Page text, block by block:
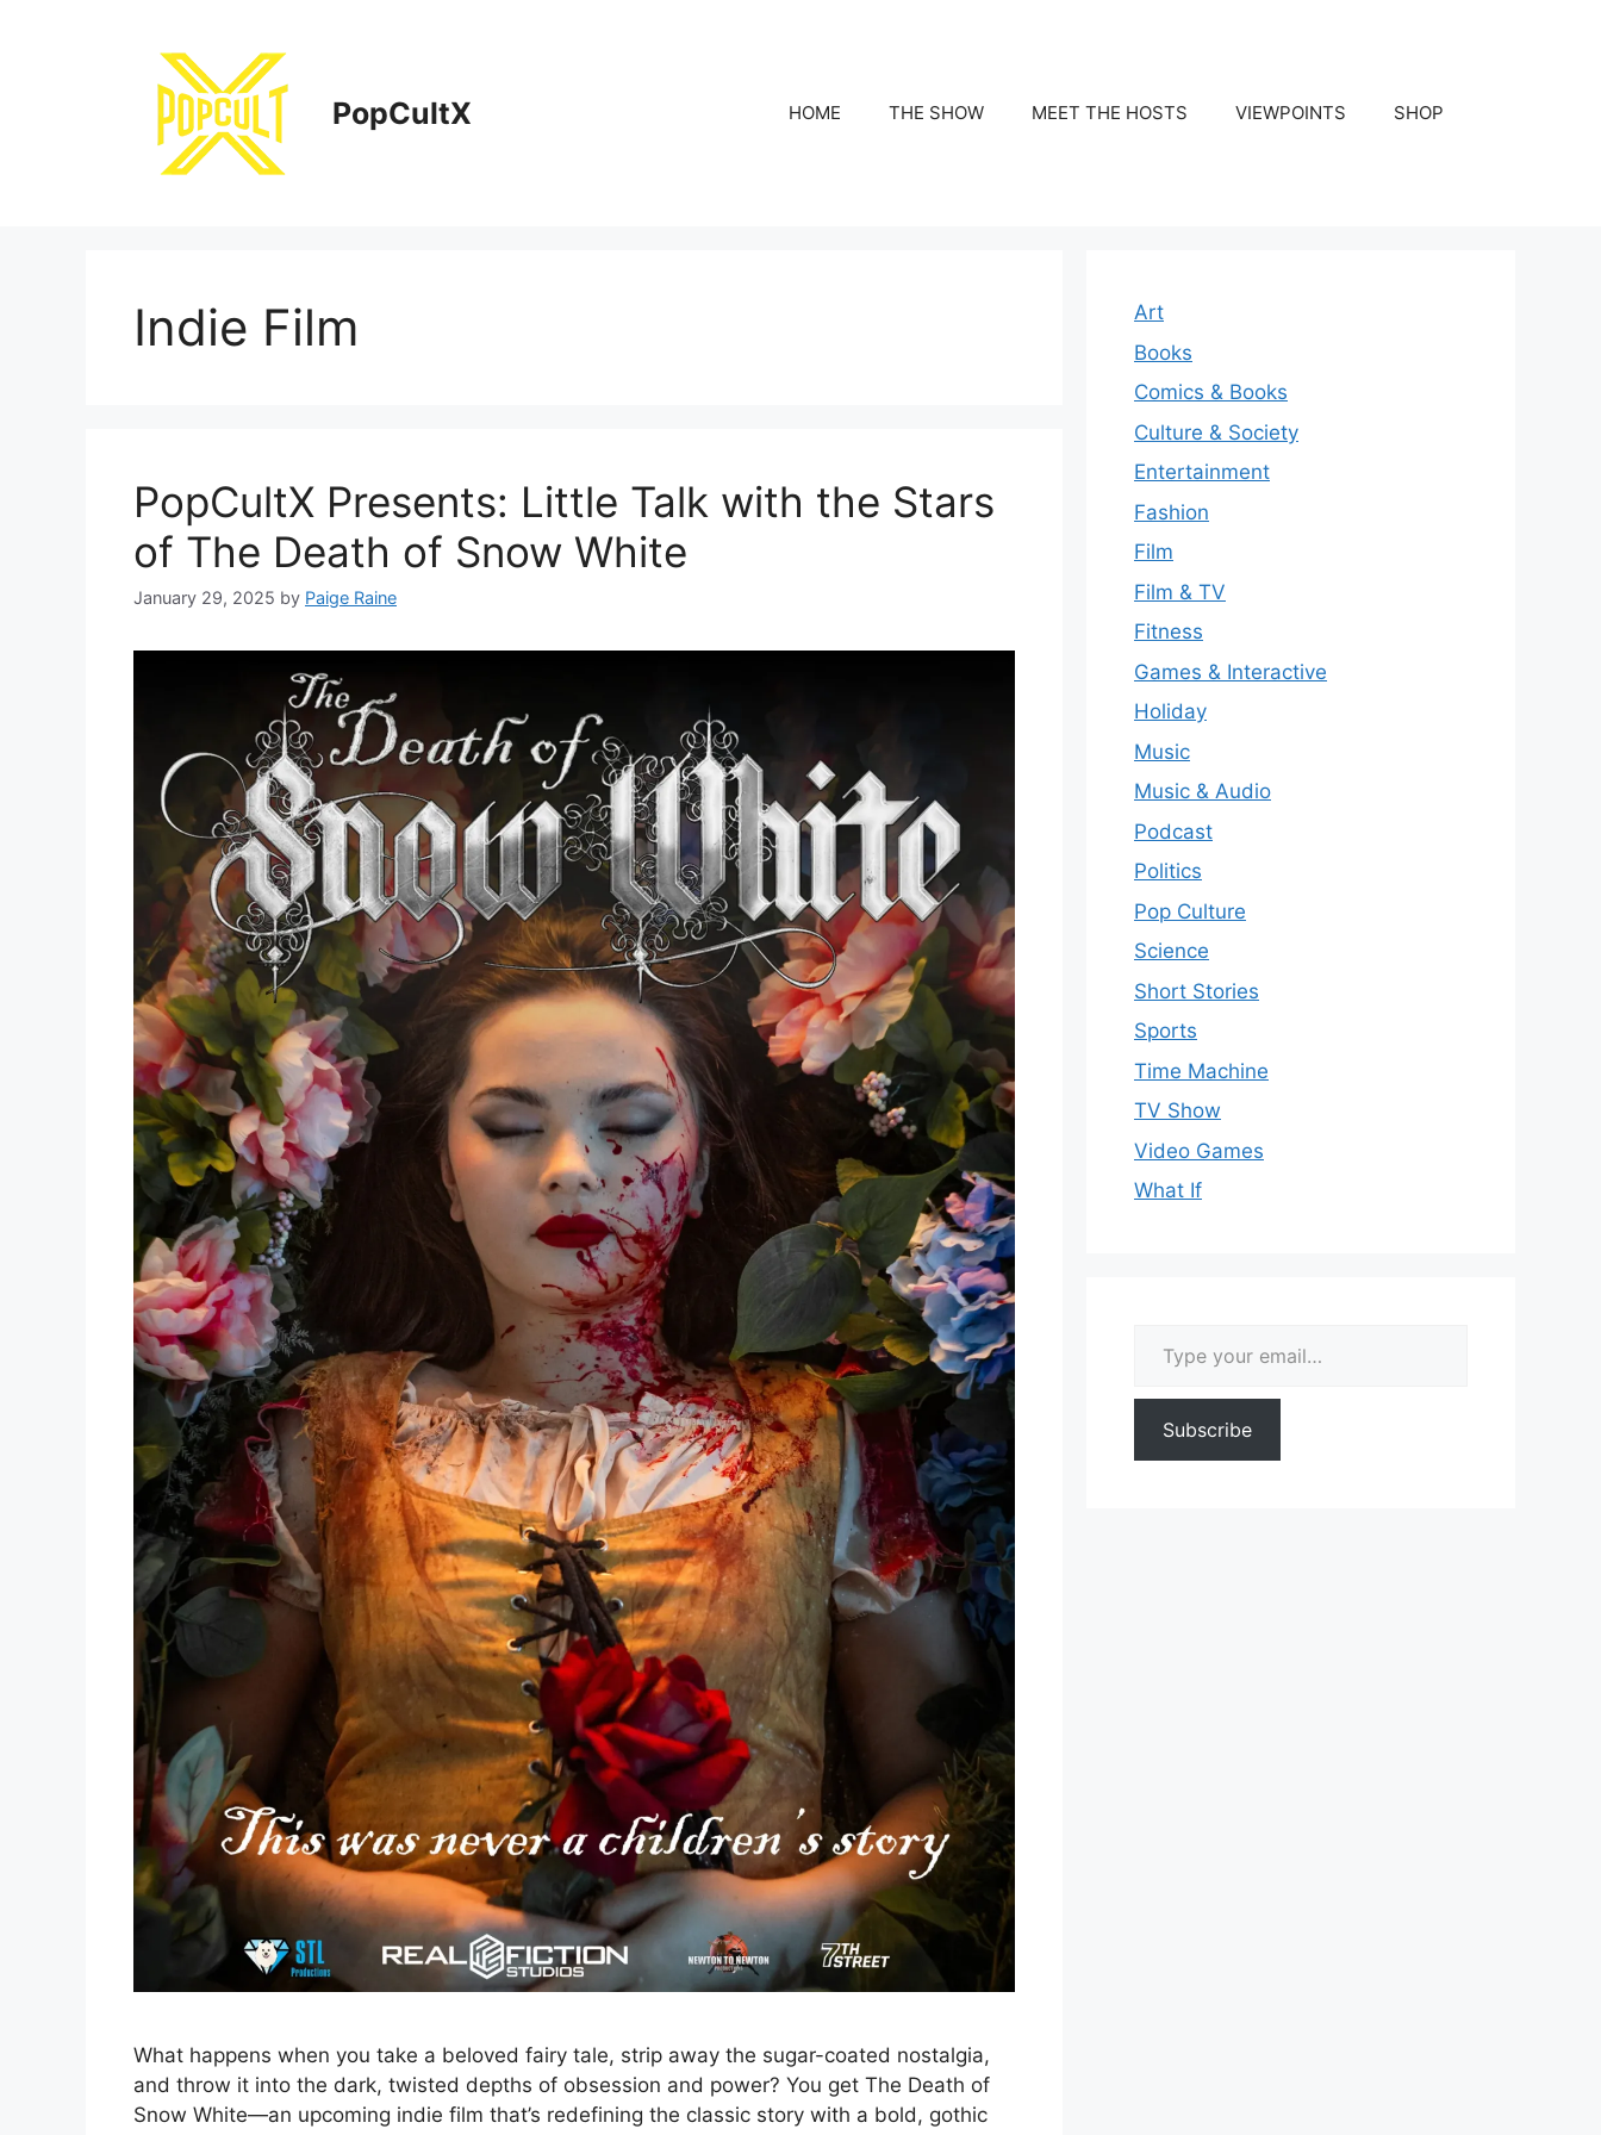
PopCultX HOME THE SHOW MEET THE HOSTS VIEWPOINTS SHOP
Indie Film
PopCultX Presents: Little Talk with the Stars
of The Death of Snow White
January 29, 2025 by Paige Raine
What happens when you take a beloved fairy tale, strip away the sugar-coated nostalgia,
and throw it into the dark, twisted depths of obsession and power? You get The Death of
Snow White—an upcoming indie film that’s redefining the classic story with a bold, gothic
Art
Books
Comics & Books
Culture & Society
Entertainment
Fashion
Film
Film & TV
Fitness
Games & Interactive
Holiday
Music
Music & Audio
Podcast
Politics
Pop Culture
Science
Short Stories
Sports
Time Machine
TV Show
Video Games
What If
Subscribe